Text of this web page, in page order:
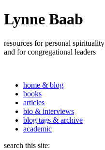
Lynne Baab
resources for personal spirituality
and for congregational leaders
home & blog
books
articles
bio & interviews
blog tags & archive
academic
search this site: